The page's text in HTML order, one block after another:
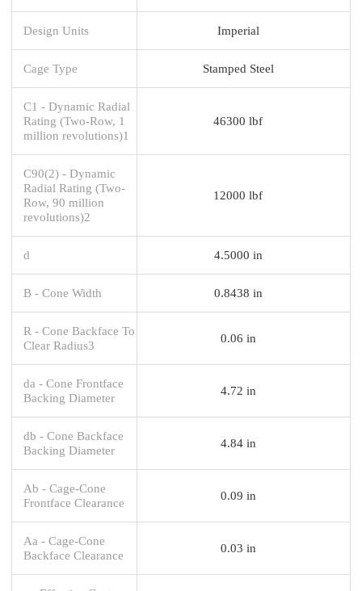
Design Units Imperial
Cage Type Stamped Steel
C1 - Dynamic Radial
Rating (Two-Row, 1
million revolutions)1
46300 lbf
C90(2) - Dynamic
Radial Rating (Two-
Row, 90 million
revolutions)2
12000 lbf
d 4.5000 in
B - Cone Width 0.8438 in
R - Cone Backface To
Clear Radius3
0.06 in
da - Cone Frontface
Backing Diameter
4.72 in
db - Cone Backface
Backing Diameter
4.84 in
Ab - Cage-Cone
Frontface Clearance
0.09 in
Aa - Cage-Cone
Backface Clearance
0.03 in